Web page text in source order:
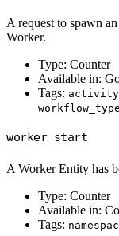
A request to spawn
Worker.
Type: Counter
Available in:
Tags:
workflow_type
worker_start
A Worker Entity has
Type: Counter
Available in:
Tags: